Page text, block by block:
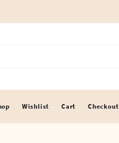
Wishlist Cart Checkout